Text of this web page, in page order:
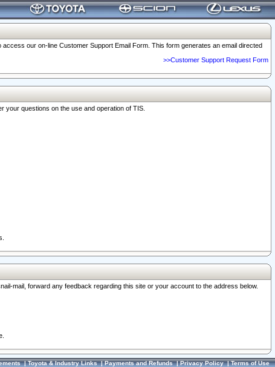
our on-line Customer Support Email Form. This form generates an email directed
>>Customer Support Request Form
questions on the use and operation of TIS.
mail, forward any feedback regarding this site or your account to the address below.
|Toyota & Industry Links|Payments and Refunds|Privacy Policy|Terms of Use